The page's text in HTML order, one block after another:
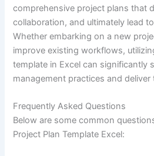
comprehensive project plans that
collaboration, and ultimately lead
Whether embarking on a new
improve existing workflows,
template in Excel can significantly
management practices and deliver
Frequently Asked Questions
Below are some common
Project Plan Template Excel: